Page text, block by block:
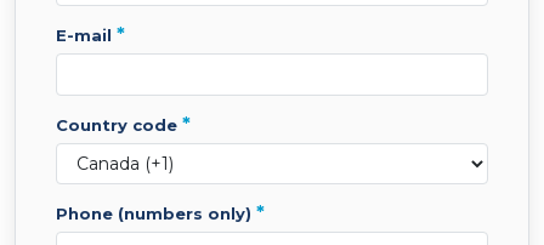
e-mail *
country code *
phone (numbers only) *